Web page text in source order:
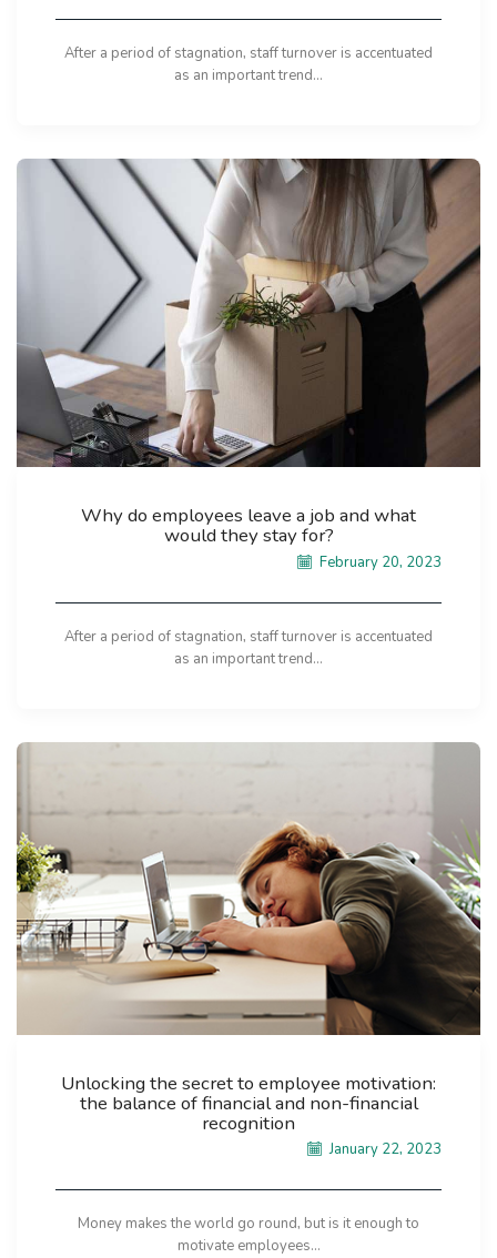
After a period of stagnation, staff turnover is accentuated
as an important trend...
Why do employees leave a job and what
would they stay for?
February 20, 2023
After a period of stagnation, staff turnover is accentuated
as an important trend...
Unlocking the secret to employee motivation:
the balance of financial and non-financial
recognition
January 22, 2023
Money makes the world go round, but is it enough to
motivate employees...